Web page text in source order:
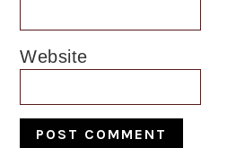
Website